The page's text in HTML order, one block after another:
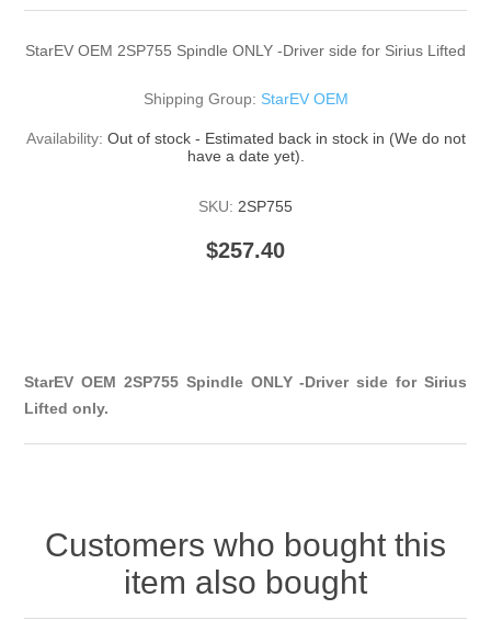
StarEV OEM 2SP755 Spindle ONLY -Driver side for Sirius Lifted
Shipping Group: StarEV OEM
Availability: Out of stock - Estimated back in stock in (We do not
have a date yet).
SKU: 2SP755
$257.40
StarEV OEM 2SP755 Spindle ONLY -Driver side for Sirius
Lifted only.
Customers who bought this
item also bought